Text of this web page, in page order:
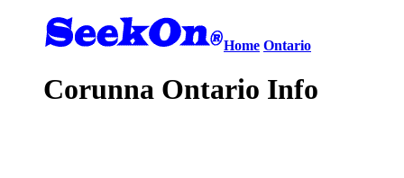
Home Ontario
Corunna Ontario Info